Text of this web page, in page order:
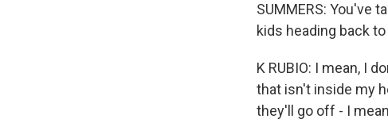
SUMMERS: You've
kids heading back
K RUBIO: I mean, I
that isn't inside my
they'll go off - I